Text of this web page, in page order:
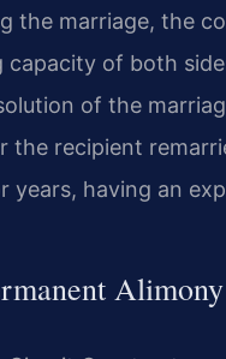
the marriage, the
of both
of the
recipient
years, having an